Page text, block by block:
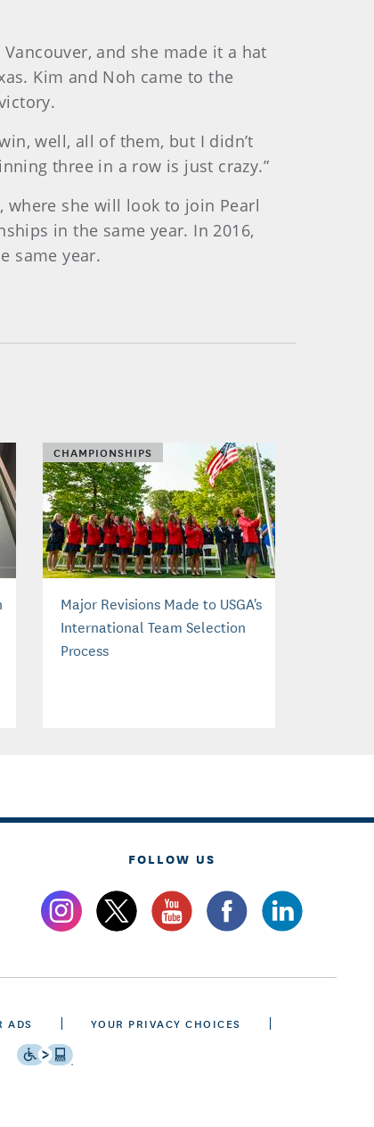
and she made it a hat
Kim and Noh came to the
well, all of them, but I didn’t
three in a row is just crazy.”
where she will look to join Pearl
in the same year. In 2016,
same year.
CHAMPIONSHIPS
Major Revisions Made to USGA's
International Team Selection
Process
FOLLOW US
ADS
YOUR PRIVACY CHOICES